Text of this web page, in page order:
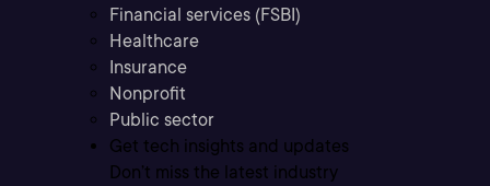
Financial services (FSBI)
Healthcare
Insurance
Nonprofit
Public sector
Get tech insights and updates
Don’t miss the latest industry